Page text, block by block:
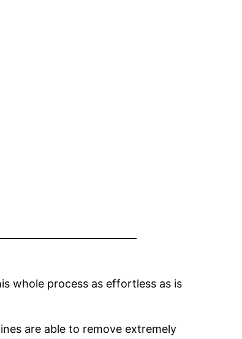
whole process as effortless as is
are able to remove extremely